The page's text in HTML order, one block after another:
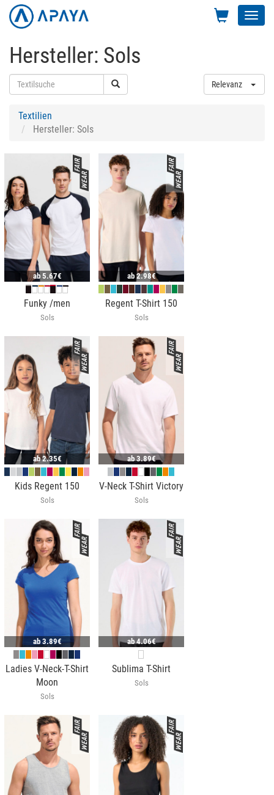
Hersteller: Sols
Relevanz
Textilien
Hersteller: Sols
ab 5.67€
Funky /men
Sols
ab2.98€
Regent T-Shirt 150
Sols
ab2.35€
Kids Regent 150
Sols
ab3.89€
V-Neck T-Shirt Victory
Sols
ab 3.89€
Ladies V-Neck-T-Shirt
Moon
Sols
ab4.06€
Sublima T-Shirt
Sols